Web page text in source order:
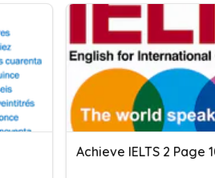
Achieve IELTS 2 Page